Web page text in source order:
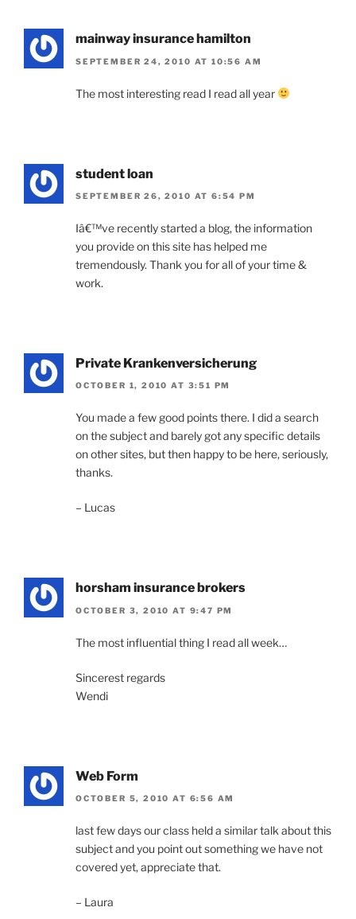
mainway insurance hamilton
SEPTEMBER 24, 2010 AT 10:56 AM
The most interesting read I read all year
student loan
SEPTEMBER 26, 2010 AT 6:54 PM
Iâ€™ve recently started a blog, the information
you provide on this site has helped me
tremendously. Thank you for all of your time &
work.
Private Krankenversicherung
OCTOBER 1, 2010 AT 3:51 PM
You made a few good points there. I did a search
on the subject and barely got any specific details
on other sites, but then happy to be here, seriously,
thanks.
– Lucas
horsham insurance brokers
OCTOBER 3, 2010 AT 9:47 PM
The most influential thing I read all week…
Sincerest regards
Wendi
Web Form
OCTOBER 5, 2010 AT 6:56 AM
last few days our class held a similar talk about this
subject and you point out something we have not
covered yet, appreciate that.
– Laura